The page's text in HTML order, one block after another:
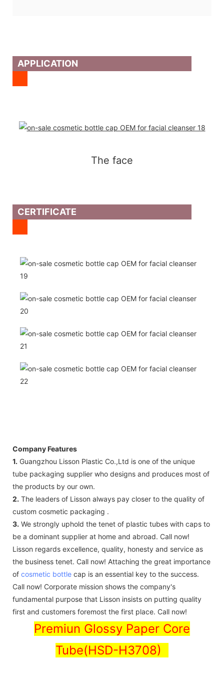
APPLICATION
The face
CERTIFICATE
Company Features
1. Guangzhou Lisson Plastic Co.,Ltd is one of the unique
tube packaging supplier who designs and produces most of
the products by our own.
2. The leaders of Lisson always pay closer to the quality of
custom cosmetic packaging .
3. We strongly uphold the tenet of plastic tubes with caps to
be a dominant supplier at home and abroad. Call now!
Lisson regards excellence, quality, honesty and service as
the business tenet. Call now! Attaching the great importance
of cosmetic bottle cap is an essential key to the success.
Call now! Corporate mission shows the company's
fundamental purpose that Lisson insists on putting quality
first and customers foremost the first place. Call now!
Premiun Glossy Paper Core
Tube(HSD-H3708)